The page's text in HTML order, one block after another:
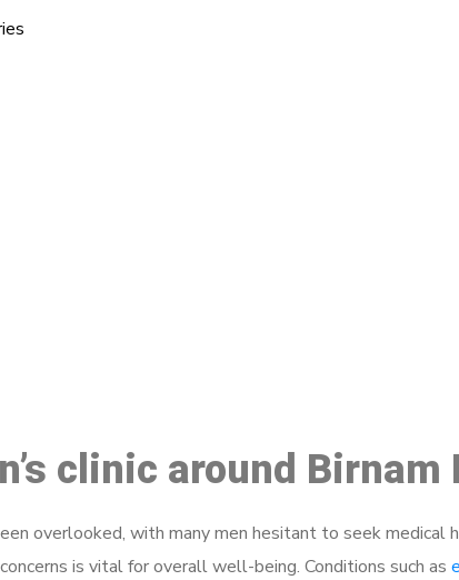
clinic around
overlooked, with many men hesitant to seek
is vital for overall well-being. Conditions such as